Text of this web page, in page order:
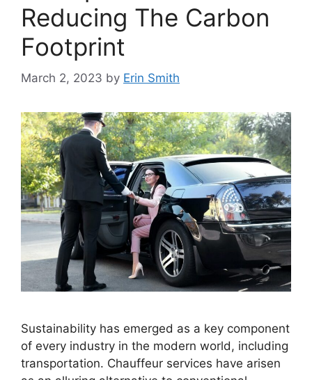
Reducing The Carbon
Footprint
March 2, 2023 by Erin Smith
Sustainability has emerged as a key component
of every industry in the modern world, including
transportation. Chauffeur services have arisen